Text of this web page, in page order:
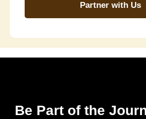
Partner with Us
Be Part of the